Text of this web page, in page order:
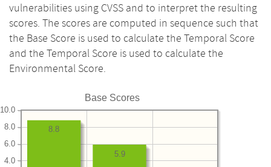
vulnerabilities using CVSS and to interpret the resulting
scores. The scores are computed in sequence such that
the Base Score is used to calculate the Temporal Score
and the Temporal Score is used to calculate the
Environmental Score.
Base Scores
4.0
6.0
8.0
10.0
5.9
8.8